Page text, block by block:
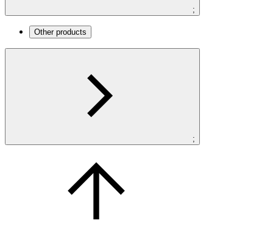
;
Other products
;